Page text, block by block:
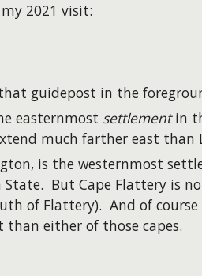
2021 visit:
guidepost in the
easternmost settlementin
much farther east than
is the westernmost
But Cape Flattery is
of Flattery). And of
than either of those capes.